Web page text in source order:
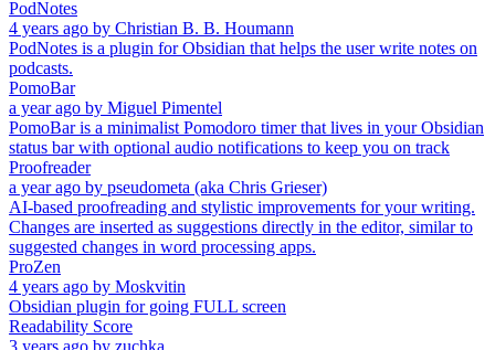
PodNotes
4 years ago by Christian B. B. Houmann
PodNotes is a plugin for Obsidian that helps the user write notes on
podcasts.
PomoBar
a year ago by Miguel Pimentel
PomoBar is a minimalist Pomodoro timer that lives in your Obsidian
status bar with optional audio notifications to keep you on track
Proofreader
a year ago by pseudometa (aka Chris Grieser)
AI-based proofreading and stylistic improvements for your writing.
Changes are inserted as suggestions directly in the editor, similar to
suggested changes in word processing apps.
ProZen
4 years ago by Moskvitin
Obsidian plugin for going FULL screen
Readability Score